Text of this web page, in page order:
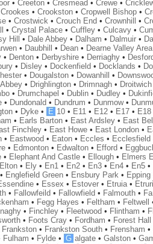
•Creeton •Cresmead •Crewe •
Crookes •Crookston •Cropwell Bishop •
•Crostwick •Crouch End •Crownhill •
•Crystal Palace •Cuffley •Culcavy •
Hill • Dale Abbey • Dalham • Dalmuir •
• Daubhill • Dean • Dearne Valley Area
• Denton • Derbyshire • Derriaghy •
• Disley • Dockenfield • Docklands •
• Dougalston • Dowanhill •
• Drighlington • Drimnagh • Droitwich
• Drumchapel • Dublin • Dudley •
• Dundonald • Dundrum • Dunmow•
• Dyke • E 10 • E11 • E12 • E17 • E18
• Earls Barton • East Ardsley • East
Finchley • East Howe • East London •
• Eastwood • Eaton • Eccles • Ecclesfield
• Edmonton • Edwalton • Efford •
• Elephant And Castle • Ellough • Elmers
Elton • Ely • En1 • En2 • En3 • En4 • En5 •
• Englefield Green • Ensbury Park • Epping
• Essex • Estover • Etruia •
• Fallowfeild • Fallowfield • Falmouth •
• Fegg Hayes • Feltham • Feltwell
• Finchley • Fleetwood • Flintham •
• Foots Cray • Fordham • Forest Hall
Frankston • Frankston South • Frensham •
Fulham • Fylde • G algate •Galston •